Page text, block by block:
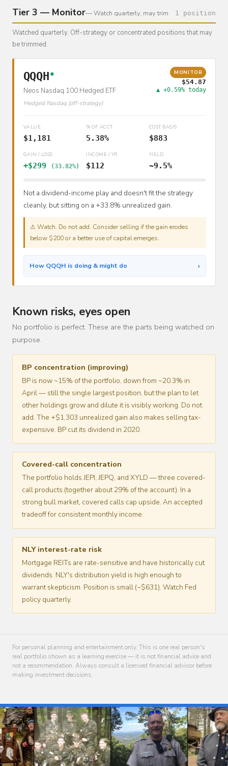
Tier 3 — Monitor— Watch quarterly, may trim 1 position
Watched quarterly. Off-strategy or concentrated positions that may
be trimmed.
QQQH ●
Neos Nasdaq 100 Hedged ETF
Hedged Nasdaq (off-strategy)
MONITOR
$54.87
▲ +0.59% today
VALUE
$1,181
% OF ACCT
5.38%
COST BASIS
$883
GAIN / LOSS
+$299 (33.82%)
INCOME / YR
$112
YIELD
~9.5%
Not a dividend-income play and doesn't fit the strategy
cleanly, but sitting on a +33.8% unrealized gain.
⚠ Watch. Do not add. Consider selling if the gain erodes
below $200 or a better use of capital emerges.
How QQQH is doing & might do ›
Known risks, eyes open
No portfolio is perfect. These are the parts being watched on
purpose.
BP concentration (improving)
BP is now ~15% of the portfolio, down from ~20.3% in
April — still the single largest position, but the plan to let
other holdings grow and dilute it is visibly working. Do not
add. The +$1,303 unrealized gain also makes selling tax-
expensive. BP cut its dividend in 2020.
Covered-call concentration
The portfolio holds JEPI, JEPQ, and XYLD — three covered-
call products (together about 29% of the account). In a
strong bull market, covered calls cap upside. An accepted
tradeoff for consistent monthly income.
NLY interest-rate risk
Mortgage REITs are rate-sensitive and have historically cut
dividends. NLY's distribution yield is high enough to
warrant skepticism. Position is small (~$631). Watch Fed
policy quarterly.
For personal planning and entertainment only. This is one real person's
real portfolio shown as a learning exercise — it is not financial advice and
not a recommendation. Always consult a licensed financial advisor before
making investment decisions.